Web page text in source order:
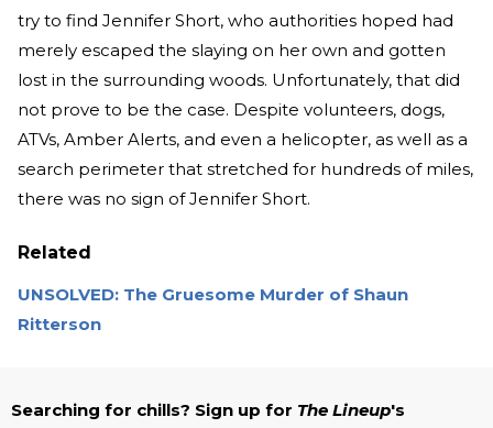
try to find Jennifer Short, who authorities hoped had
merely escaped the slaying on her own and gotten
lost in the surrounding woods. Unfortunately, that did
not prove to be the case. Despite volunteers, dogs,
ATVs, Amber Alerts, and even a helicopter, as well as a
search perimeter that stretched for hundreds of miles,
there was no sign of Jennifer Short.
Related
UNSOLVED: The Gruesome Murder of Shaun
Ritterson
Searching for chills? Sign up for The Lineup's